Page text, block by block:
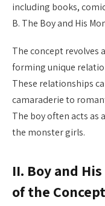
including books,
B. The Boy and His
The concept revolves
forming unique
These relationships
camaraderie to
The boy often acts
the monster girls.
II. Boy and
of the Concept